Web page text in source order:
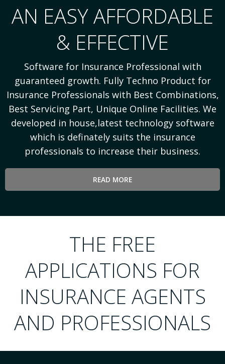
AN EASY AFFORDABLE
& EFFECTIVE
Software for Insurance Professional with
guaranteed growth. Fully Techno Product for
Insurance Professionals with Best Combinations,
Best Servicing Part, Unique Online Facilities. We
developed in house,latest technology software
which is definately suits the insurance
professionals to increase their business.
READ MORE
THE FREE
APPLICATIONS FOR
INSURANCE AGENTS
AND PROFESSIONALS